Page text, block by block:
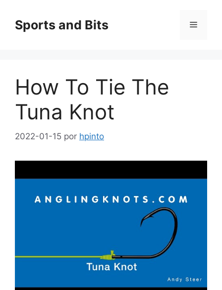
contenido
Sports and Bits Menú
How To Tie The
Tuna Knot
2022-01-15 por hpinto